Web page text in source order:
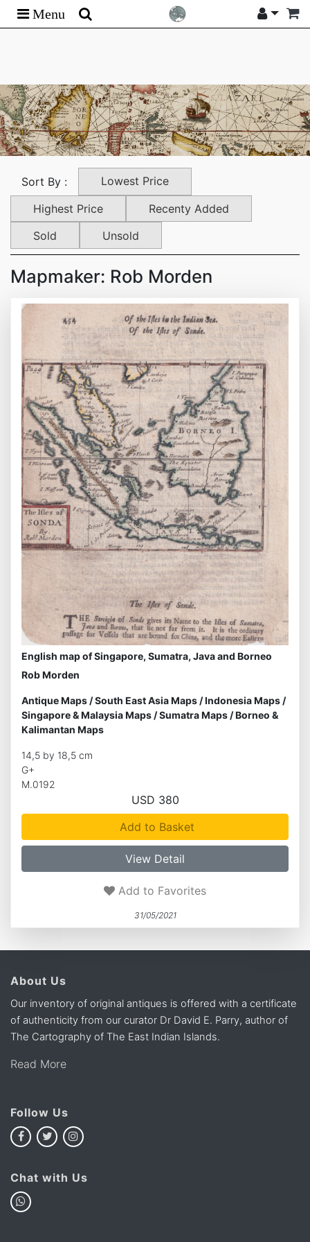
Menu
Sort By :
Lowest Price
Highest Price
Recenty Added
Sold
Unsold
Mapmaker: Rob Morden
English map of Singapore, Sumatra, Java and Borneo
Rob Morden
Antique Maps /South East Asia Maps /Indonesia Maps /
Singapore & Malaysia Maps /Sumatra Maps /Borneo &
Kalimantan Maps
14,5 by 18,5 cm
G+
M.0192
USD 380
Add to Basket
View Detail
Add to Favorites
31/05/2021
About Us
Our inventory of original antiques is offered with a certificate
of authenticity from our curator Dr David E. Parry, author of
The Cartography of The East Indian Islands.
Read More
Follow Us
Chat with Us